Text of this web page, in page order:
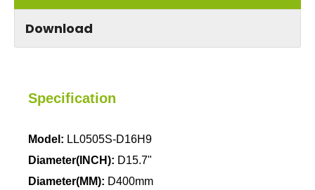
Download
Specification
Model: LL0505S-D16H9
Diameter(INCH): D15.7"
Diameter(MM): D400mm